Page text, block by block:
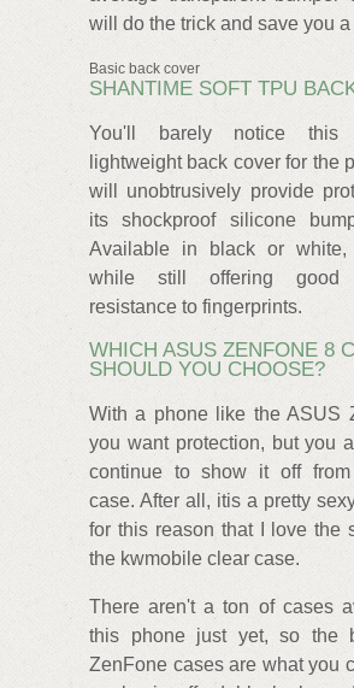
will do the trick and save you
Basic back cover
SHANTIME SOFT TPU
You'll barely notice this
lightweight back cover for the
will unobtrusively provide
its shockproof silicone
Available in black or white,
while still offering good
resistance to fingerprints.
WHICH ASUS ZENFONE 8
SHOULD YOU CHOOSE?
With a phone like the ASUS
you want protection, but you
continue to show it off
case. After all, itis a pretty
for this reason that I love the
the kwmobile clear case.
There aren't a ton of cases
this phone just yet, so the
ZenFone cases are what you